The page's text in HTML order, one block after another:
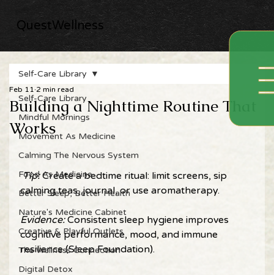
QuestWellness
Self-Care Library
Mindful Mornings
Movement As Medicine
Calming The Nervous System
Food As Medicine
Better Sleep, Better Health
Nature's Medicine Cabinet
Creative & Playful Outlets
The Wellness Connection
Digital Detox
Self-Care Library
Building a Nighttime Routine That
Works
Feb 11 2 min read
Tip: Create a bedtime ritual: limit screens, sip
calming teas, journal, or use aromatherapy.
Evidence: Consistent sleep hygiene improves
cognitive performance, mood, and immune
resilience (Sleep Foundation).